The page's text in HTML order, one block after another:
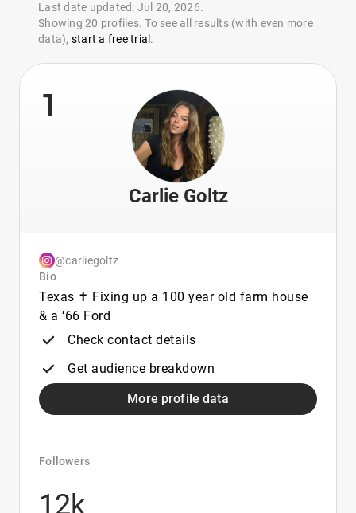
Last date updated: Jul 20, 2026.
Showing 20 profiles. To see all results (with even more
data), start a free trial .
1
Carlie Goltz
@carliegoltz
Bio
Texas ✝️ Fixing up a 100 year old farm house
& a ‘66 Ford
Check contact details
Get audience breakdown
More profile data
Followers
12k